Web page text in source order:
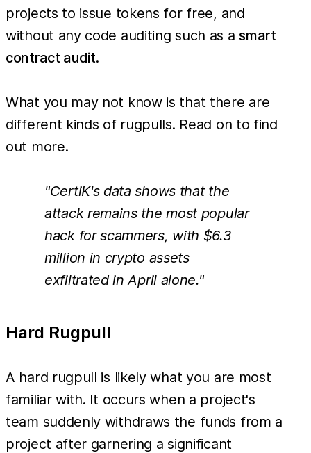
projects to issue tokens for free, and
without any code auditing such as asmart
contract audit.
What you may not know is that there are
different kinds of rugpulls. Read on to find
out more.
"CertiK's data shows that the
attack remains the most popular
hack for scammers, with $6.3
million in crypto assets
exfiltrated in April alone."
Hard Rugpull
A hard rugpull is likely what you are most
familiar with. It occurs when a project's
team suddenly withdraws the funds from a
project after garnering a significant